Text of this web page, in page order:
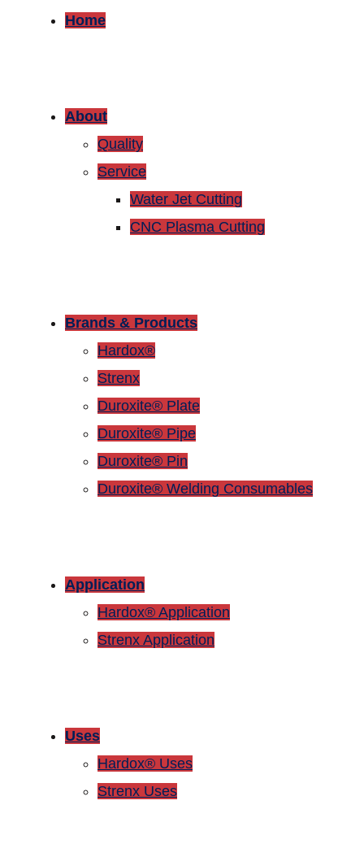
Home
About
Quality
Service
Water Jet Cutting
CNC Plasma Cutting
Brands & Products
Hardox®
Strenx
Duroxite® Plate
Duroxite® Pipe
Duroxite® Pin
Duroxite® Welding Consumables
Application
Hardox® Application
Strenx Application
Uses
Hardox® Uses
Strenx Uses